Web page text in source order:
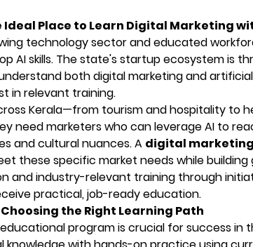
Ideal Place to Learn Digital Marketing
technology sector and educated
AI skills. The state's startup ecosystem is
both digital marketing and
in relevant training.
Kerala—from tourism and hospitality
need marketers who can leverage AI to
and cultural nuances. A digital
these specific market needs while building
and industry-relevant training through
practical, job-ready education.
the Right Learning Path
program is crucial for success in